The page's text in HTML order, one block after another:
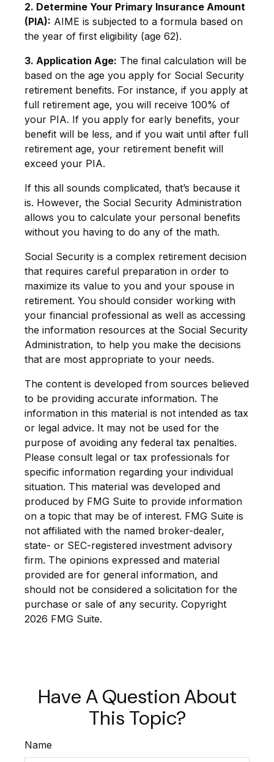
2. Determine Your Primary Insurance Amount
(PIA): AIME is subjected to a formula based on
the year of first eligibility (age 62).
3. Application Age: The final calculation will be
based on the age you apply for Social Security
retirement benefits. For instance, if you apply at
full retirement age, you will receive 100% of
your PIA. If you apply for early benefits, your
benefit will be less, and if you wait until after full
retirement age, your retirement benefit will
exceed your PIA.
If this all sounds complicated, that’s because it
is. However, the Social Security Administration
allows you to calculate your personal benefits
without you having to do any of the math.
Social Security is a complex retirement decision
that requires careful preparation in order to
maximize its value to you and your spouse in
retirement. You should consider working with
your financial professional as well as accessing
the information resources at the Social Security
Administration, to help you make the decisions
that are most appropriate to your needs.
The content is developed from sources believed
to be providing accurate information. The
information in this material is not intended as tax
or legal advice. It may not be used for the
purpose of avoiding any federal tax penalties.
Please consult legal or tax professionals for
specific information regarding your individual
situation. This material was developed and
produced by FMG Suite to provide information
on a topic that may be of interest. FMG Suite is
not affiliated with the named broker-dealer,
state- or SEC-registered investment advisory
firm. The opinions expressed and material
provided are for general information, and
should not be considered a solicitation for the
purchase or sale of any security. Copyright
2026 FMG Suite.
Have A Question About
This Topic?
Name